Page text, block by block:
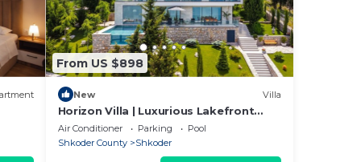
From US $898
New Villa
Horizon Villa | Luxurious Lakefront
Retreat
Air Conditioner Parking
Pool
Shkoder County
Shkoder